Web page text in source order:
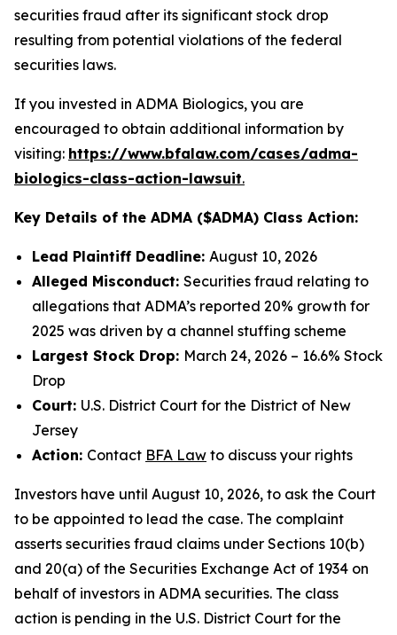
securities fraud after its significant stock drop
resulting from potential violations of the federal
securities laws.
If you invested in ADMA Biologics, you are
encouraged to obtain additional information by
visiting: https://www.bfalaw.com/cases/adma-
biologics-class-action-lawsuit.
Key Details of the ADMA ($ADMA) Class Action:
Lead Plaintiff Deadline: August 10, 2026
Alleged Misconduct: Securities fraud relating to
allegations that ADMA’s reported 20% growth for
2025 was driven by a channel stuffing scheme
Largest Stock Drop: March 24, 2026 – 16.6% Stock
Drop
Court: U.S. District Court for the District of New
Jersey
Action: Contact BFA Law to discuss your rights
Investors have until August 10, 2026, to ask the Court
to be appointed to lead the case. The complaint
asserts securities fraud claims under Sections 10(b)
and 20(a) of the Securities Exchange Act of 1934 on
behalf of investors in ADMA securities. The class
action is pending in the U.S. District Court for the